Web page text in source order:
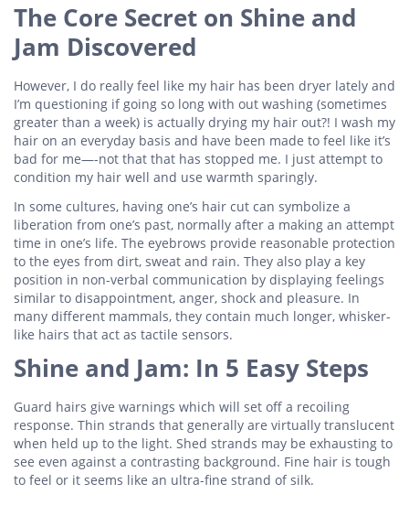
The Core Secret on Shine and
Jam Discovered
However, I do really feel like my hair has been dryer lately and
I’m questioning if going so long with out washing (sometimes
greater than a week) is actually drying my hair out?! I wash my
hair on an everyday basis and have been made to feel like it’s
bad for me—-not that that has stopped me. I just attempt to
condition my hair well and use warmth sparingly.
In some cultures, having one’s hair cut can symbolize a
liberation from one’s past, normally after a making an attempt
time in one’s life. The eyebrows provide reasonable protection
to the eyes from dirt, sweat and rain. They also play a key
position in non-verbal communication by displaying feelings
similar to disappointment, anger, shock and pleasure. In
many different mammals, they contain much longer, whisker-
like hairs that act as tactile sensors.
Shine and Jam: In 5 Easy Steps
Guard hairs give warnings which will set off a recoiling
response. Thin strands that generally are virtually translucent
when held up to the light. Shed strands may be exhausting to
see even against a contrasting background. Fine hair is tough
to feel or it seems like an ultra-fine strand of silk.